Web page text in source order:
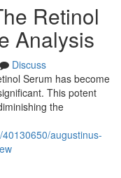
Retinol
Analysis
Discuss
Serum has become
This potent
the
augustinus-